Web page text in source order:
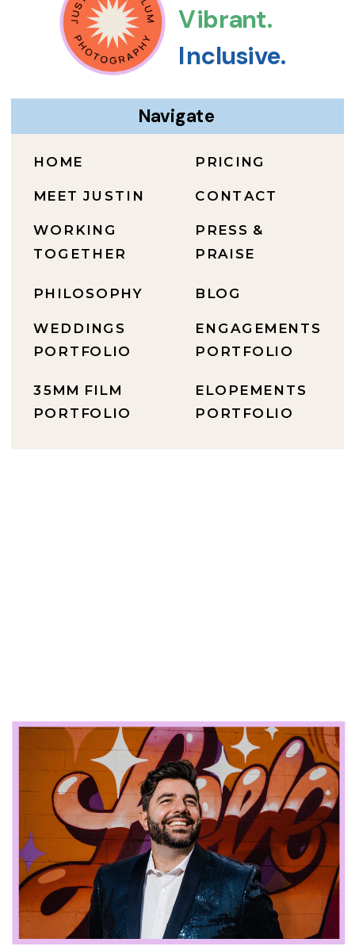
ELOPEMENTS
PORTFOLIO
ENGAGEMENTS
PORTFOLIO
BLOG
PRESS &
PRAISE
CONTACT
PRICING
35MM FILM
PORTFOLIO
WEDDINGS
PORTFOLIO
PHILOSOPHY
WORKING
TOGETHER
MEET JUSTIN
HOME
Navigate
Inclusive.
Vibrant.